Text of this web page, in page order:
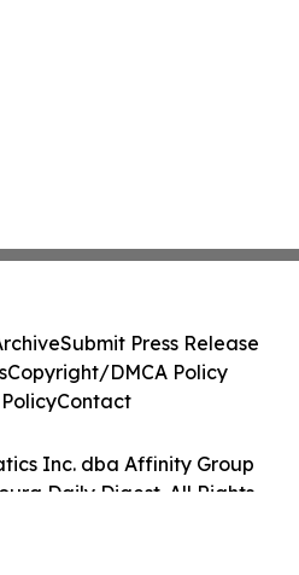
Inc. dba Affinity Group
Daily Digest. All Rights
Submit Press Release
Copyright/DMCA Policy
Contact